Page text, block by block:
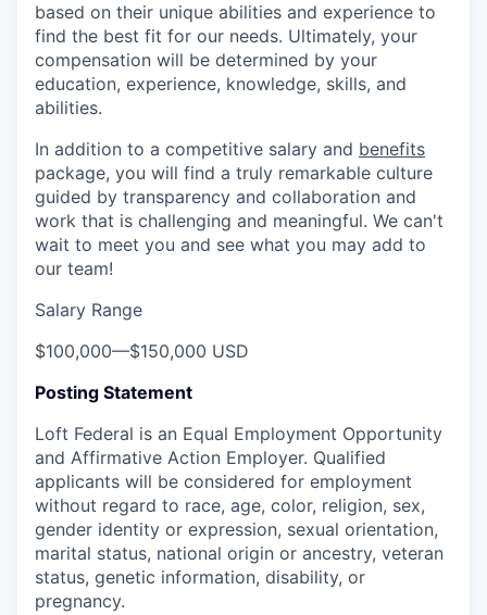
based on their unique abilities and experience to
find the best fit for our needs. Ultimately, your
compensation will be determined by your
education, experience, knowledge, skills, and
abilities.
In addition to a competitive salary and benefits
package, you will find a truly remarkable culture
guided by transparency and collaboration and
work that is challenging and meaningful. We can't
wait to meet you and see what you may add to
our team!
Salary Range
$100,000—$150,000 USD
Posting Statement
Loft Federal is an Equal Employment Opportunity
and Affirmative Action Employer. Qualified
applicants will be considered for employment
without regard to race, age, color, religion, sex,
gender identity or expression, sexual orientation,
marital status, national origin or ancestry, veteran
status, genetic information, disability, or
pregnancy.